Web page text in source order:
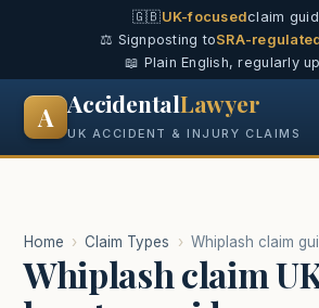
🇬🇧UK-focusedclaim
⚖️ Signposting toSRA-
📖 Plain English, regularly
A AccidentalLawyer
UK ACCIDENT & INJURY CLAIMS
Home › Claim Types › Whiplash claim
Whiplash claim